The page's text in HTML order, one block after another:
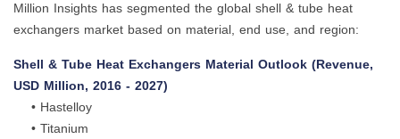
Million Insights has segmented the global shell & tube heat
exchangers market based on material, end use, and region:
Shell & Tube Heat Exchangers Material Outlook (Revenue,
USD Million, 2016 - 2027)
• Hastelloy
• Titanium